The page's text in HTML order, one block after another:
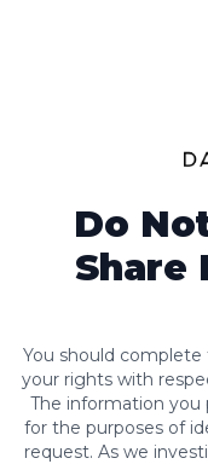
Do
Share
You should
your rights with
The information you
for the purposes of
request. As we